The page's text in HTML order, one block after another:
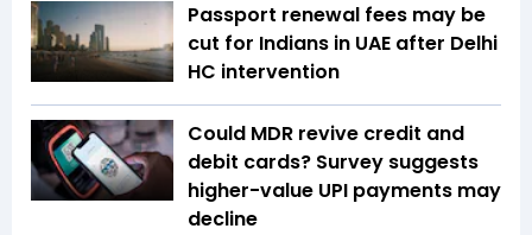
Passport renewal fees may be
cut for Indians in UAE after Delhi
HC intervention
Could MDR revive credit and
debit cards? Survey suggests
higher-value UPI payments may
decline